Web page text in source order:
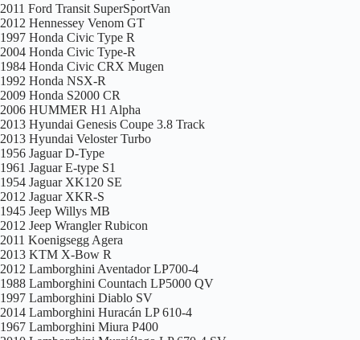
2011 Ford Transit SuperSportVan
2012 Hennessey Venom GT
1997 Honda Civic Type R
2004 Honda Civic Type-R
1984 Honda Civic CRX Mugen
1992 Honda NSX-R
2009 Honda S2000 CR
2006 HUMMER H1 Alpha
2013 Hyundai Genesis Coupe 3.8 Track
2013 Hyundai Veloster Turbo
1956 Jaguar D-Type
1961 Jaguar E-type S1
1954 Jaguar XK120 SE
2012 Jaguar XKR-S
1945 Jeep Willys MB
2012 Jeep Wrangler Rubicon
2011 Koenigsegg Agera
2013 KTM X-Bow R
2012 Lamborghini Aventador LP700-4
1988 Lamborghini Countach LP5000 QV
1997 Lamborghini Diablo SV
2014 Lamborghini Huracán LP 610-4
1967 Lamborghini Miura P400